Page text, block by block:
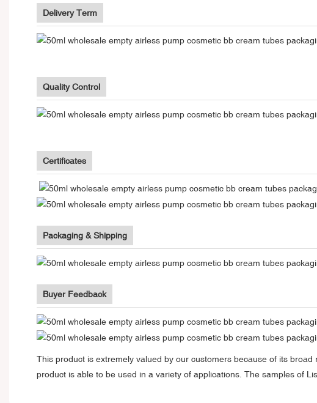
Delivery Term
Quality Control
Certificates
Packaging & Shipping
Buyer Feedback
This product is extremely valued by our customers because of its
product is able to be used in a variety of applications. The samples of